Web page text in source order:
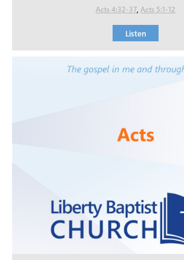
Acts 4:32-37 Acts 5:1-12
Listen